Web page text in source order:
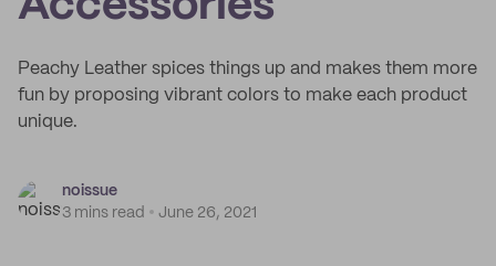
Peachy Leather spices things up and makes them more
fun by proposing vibrant colors to make each product
unique.
noissue
3 mins read
June 26, 2021